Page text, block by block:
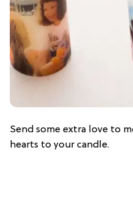
Send some extra love to
hearts to your candle.